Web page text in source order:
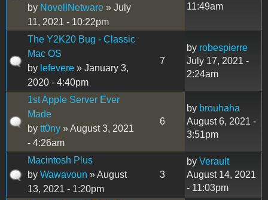
by NovellNetware » July
11, 2021 - 10:22pm
11:49am
The Y2K20 Bug - Classic
Mac OS
by lefevere » January 3,
2020 - 4:40pm
7
by robespierre
July 17, 2021 -
2:24am
1st Apple Server Ever
Made
by tt0ny » August 3, 2021
- 4:26am
6
by brouhaha
August 6, 2021 -
3:51pm
Macintosh Plus
by Wawavoun » August
13, 2021 - 1:20pm
3
by Verault
August 14, 2021
- 11:03pm